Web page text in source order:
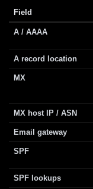
Field
A / AAAA
A record location
MX
MX host IP / ASN
Email gateway
SPF
SPF lookups